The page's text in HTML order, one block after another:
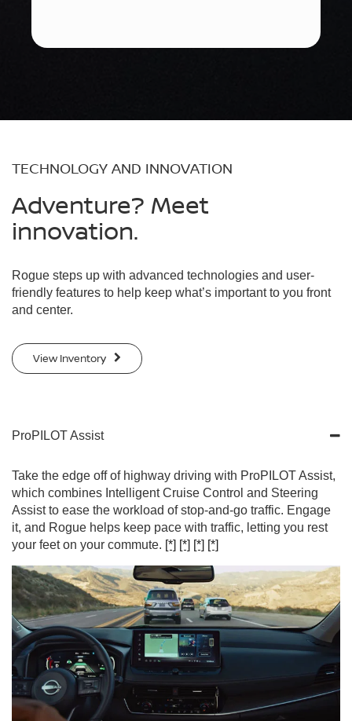
TECHNOLOGY AND INNOVATION
Adventure? Meet
innovation.
Rogue steps up with advanced technologies and user-
friendly features to help keep what’s important to you front
and center.
View Inventory
ProPILOT Assist
Take the edge off of highway driving with ProPILOT Assist,
which combines Intelligent Cruise Control and Steering
Assist to ease the workload of stop-and-go traffic. Engage
it, and Rogue helps keep pace with traffic, letting you rest
your feet on your commute. [*] [*] [*] [*]